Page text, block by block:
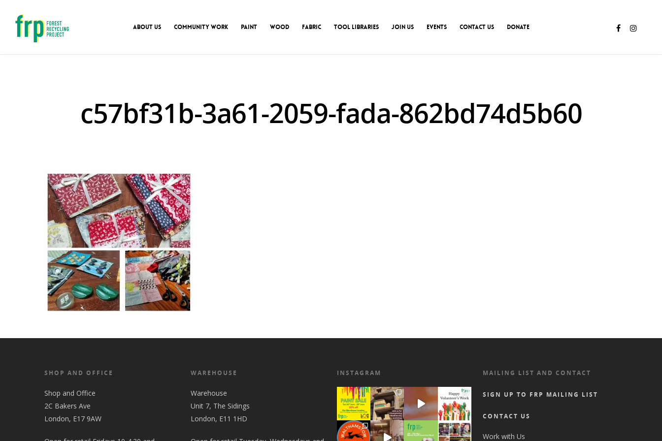
ABOUT US COMMUNITY WORK PAINT WOOD FABRIC TOOL LIBRARIES JOIN US EVENTS CONTACT US DONATE
c57bf31b-3a61-2059-fada-862bd74d5b60
SHOP AND OFFICE
Shop and Office
2C Bakers Ave
London, E17 9AW
WAREHOUSE
Warehouse
Unit 7, The Sidings
London, E11 1HD
INSTAGRAM MAILING LIST AND CONTACT
SIGN UP TO FRP MAILING LIST
CONTACT US
Work with Us